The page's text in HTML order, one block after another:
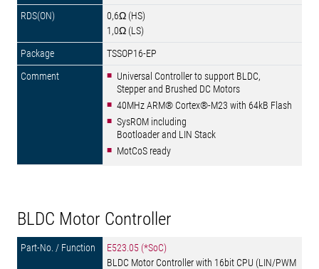
0,6Ω (HS)
1,0Ω (LS)
TSSOP16-EP
Universal Controller to support BLDC,
Stepper and Brushed DC Motors
40MHz ARM® Cortex®-M23 with 64kB Flash
SysROM including
Bootloader and LIN Stack
MotCoS ready
BLDC Motor Controller
E523.05 (*SoC)
BLDC Motor Controller with 16bit CPU (LIN/PWM